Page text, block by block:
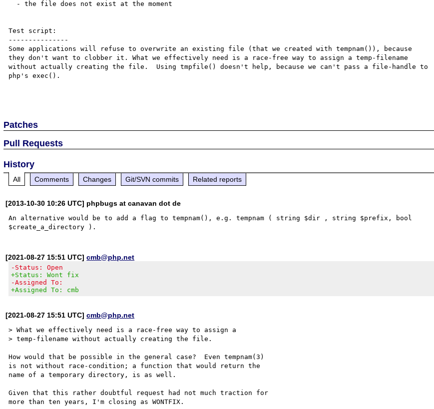
Test script:
---------------
Some applications will refuse to overwrite an existing file (that we created with tempnam()), because
they don't want to clobber it. What we effectively need is a race-free way to assign a temp-filename
without actually creating the file.  Using tmpfile() doesn't help, because we can't pass a file-handle to
php's exec().
Patches
Pull Requests
History
All Comments Changes Git/SVN commits Related reports
[2013-10-30 10:26 UTC] phpbugs at canavan dot de
An alternative would be to add a flag to tempnam(), e.g. tempnam ( string $dir , string $prefix, bool
[2021-08-27 15:51 UTC]cmb@php.net
-Status: Open
+Status: Wont fix
-Assigned To:
+Assigned To: cmb
[2021-08-27 15:51 UTC]cmb@php.net
> What we effectively need is a race-free way to assign a
> temp-filename without actually creating the file.
How would that be possible in the general case?  Even tempnam(3)
is not without race-condition; a function that would return the
name of a temporary directory, is as well.
Given that this rather doubtful request had not much traction for
more than ten years, I'm closing as WONTFIX.